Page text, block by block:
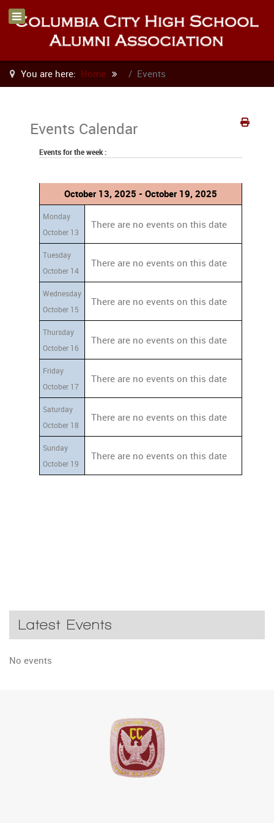
You are here: Home Events
Events Calendar
Events for the week :
October 13, 2025 - October 19, 2025
Monday
October 13
There are no events on this date
Tuesday
October 14
There are no events on this date
Wednesday
October 15
There are no events on this date
Thursday
October 16
There are no events on this date
Friday
October 17
There are no events on this date
Saturday
October 18
There are no events on this date
Sunday
October 19
There are no events on this date
Latest Events
No events